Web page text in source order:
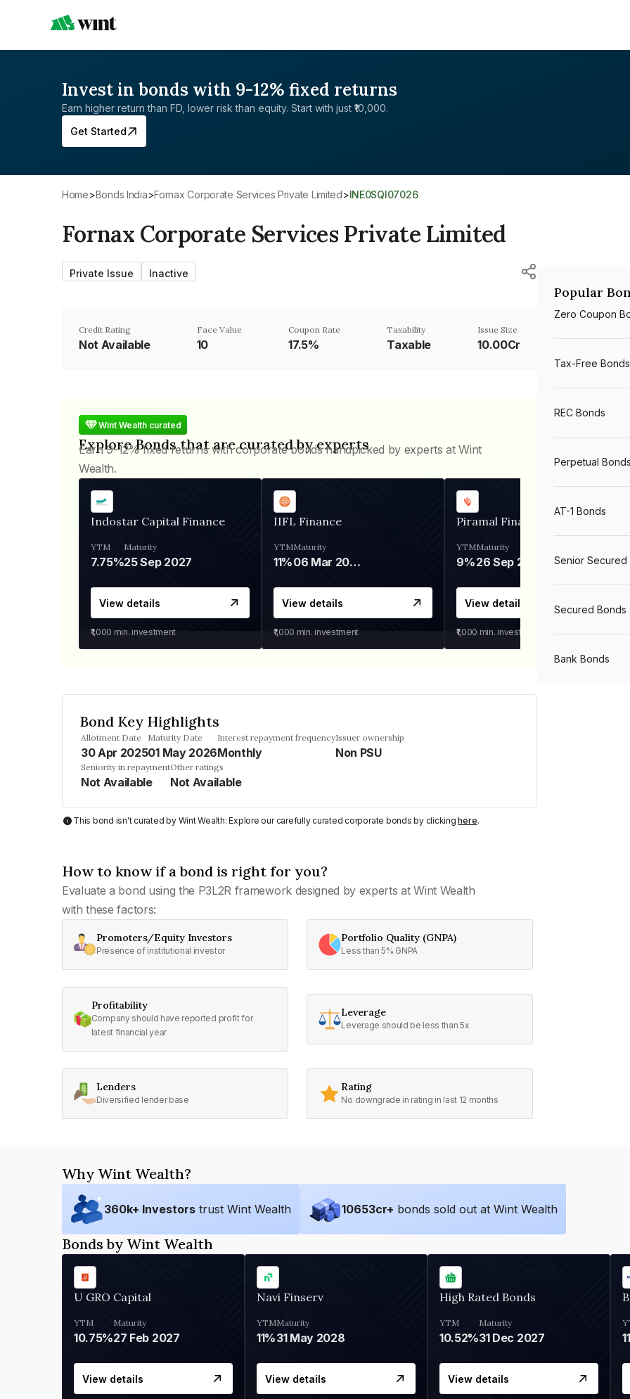
Invest in bonds with 9-12% fixed returns
Earn higher return than FD, lower risk than equity. Start with just ₹10,000.
Get Started
Home> Bonds India> Fornax Corporate Services Private Limited> INE0SQI07026
Fornax Corporate Services Private Limited
Private Issue Inactive
Credit Rating
Not Available
Face Value
₹10
Coupon Rate
17.5%
Taxability
Taxable
Issue Size
10.00Cr
Wint Wealth curated
Explore Bonds that are curated by experts
Earn 9-12% fixed returns with corporate bonds handpicked by experts at Wint
Wealth.
Indostar Capital Finance
YTM
7.75%
Maturity
25 Sep 2027
View details
₹1,000 min. investment
IIFL Finance
YTM
11%
Maturity
06 Mar 2028
View details
₹1,000 min. investment
Piramal Finance
YTM
9%
Maturity
26 Sep 2031
View details
₹1,000 min. investment
Bond Key Highlights
Allotment Date
30 Apr 2025
Maturity Date
01 May 2026
Interest repayment frequency
Monthly
Issuer ownership
Non PSU
Seniority in repayment
Not Available
Other ratings
Not Available
This bond isn't curated by Wint Wealth: Explore our carefully curated corporate bonds by clickinghere.
How to know if a bond is right for you?
Evaluate a bond using the P3L2R framework designed by experts at Wint Wealth
with these factors:
Promoters/Equity Investors
Presence of institutional investor
Portfolio Quality (GNPA)
Less than 5% GNPA
Profitability
Company should have reported profit for
latest financial year
Leverage
Leverage should be less than 5x
Lenders
Diversified lender base
Rating
No downgrade in rating in last 12 months
Popular
Zero Coupon
Tax-Free Bonds
REC Bonds
Perpetual Bonds
AT-1 Bonds
Senior Secured
Secured Bonds
Bank Bonds
Why Wint Wealth?
360k+ Investors trust Wint Wealth 10653cr+ bonds sold out at Wint Wealth
Bonds by Wint Wealth
U GRO Capital
YTM
10.75%
Maturity
27 Feb 2027
View details
Navi Finserv
YTM
11%
Maturity
31 May 2028
View details
High Rated Bonds
YTM
10.52%
Maturity
31 Dec 2027
View details